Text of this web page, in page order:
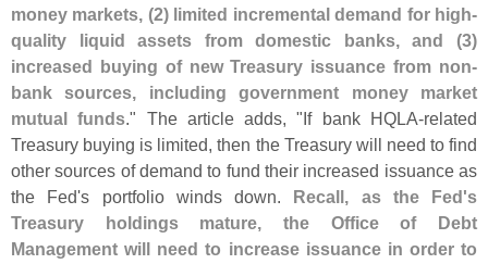
money markets, (2) limited incremental demand for high-
quality liquid assets from domestic banks, and (3)
increased buying of new Treasury issuance from non-
bank sources, including government money market
mutual funds." The article adds, "If bank HQLA-related
Treasury buying is limited, then the Treasury will need to find
other sources of demand to fund their increased issuance as
the Fed's portfolio winds down. Recall, as the Fed's
Treasury holdings mature, the Office of Debt
Management will need to increase issuance in order to